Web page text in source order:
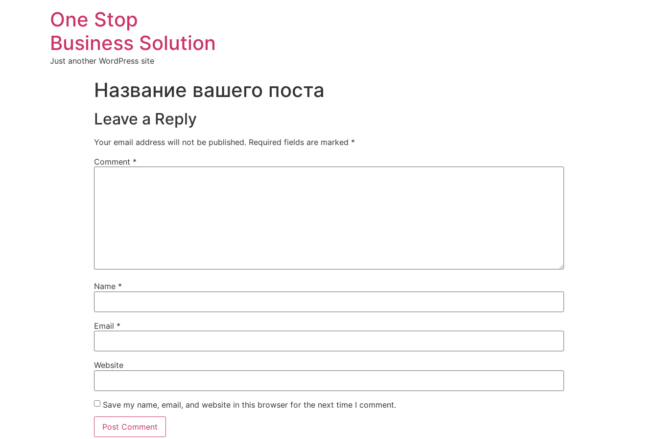
One Stop
Business Solution
Just another WordPress site
Название вашего поста
Leave a Reply
Your email address will not be published. Required fields are marked *
Comment *
Name *
Email *
Website
Save my name, email, and website in this browser for the next time I comment.